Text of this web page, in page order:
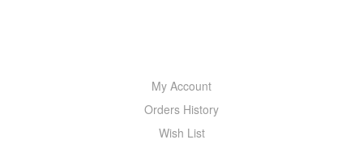
My Account
Orders History
Wish List